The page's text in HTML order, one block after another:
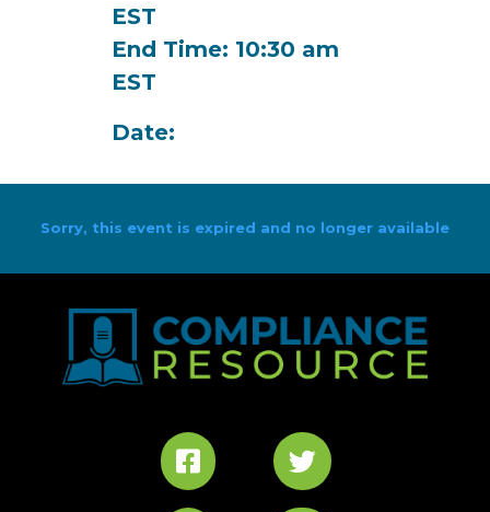
EST
End Time: 10:30 am
EST
Date:
Sorry, this event is expired and no longer available